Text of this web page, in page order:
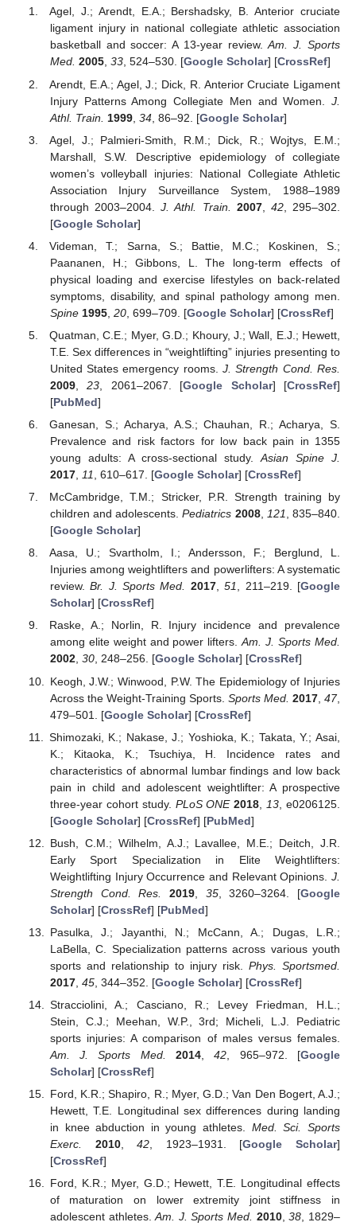
Agel, J.; Arendt, E.A.; Bershadsky, B. Anterior cruciate
ligament injury in national collegiate athletic association
basketball and soccer: A 13-year review.Am. J. Sports
Med. 2005, 33, 524–530. [Google Scholar] [CrossRef]
Arendt, E.A.; Agel, J.; Dick, R. Anterior Cruciate Ligament
Injury Patterns Among Collegiate Men and Women. J.
Athl. Train.
1999, 34, 86–92. [Google Scholar]
Agel, J.; Palmieri-Smith, R.M.; Dick, R.; Wojtys, E.M.;
Marshall, S.W. Descriptive epidemiology of collegiate
women’s volleyball injuries: National Collegiate Athletic
Association Injury Surveillance System, 1988–1989
through 2003–2004.J. Athl. Train. 2007, 42, 295–302.
[Google Scholar]
Videman, T.; Sarna, S.; Battie, M.C.; Koskinen, S.;
Paananen, H.; Gibbons, L. The long-term effects of
physical loading and exercise lifestyles on back-related
symptoms, disability, and spinal pathology among men.
Spine 1995, 20, 699–709. [Google Scholar] [CrossRef]
Quatman, C.E.; Myer, G.D.; Khoury, J.; Wall, E.J.; Hewett,
T.E. Sex differences in “weightlifting” injuries presenting to
United States emergency rooms.J. Strength Cond. Res.
2009,23 , 2061–2067. [Google Scholar] [CrossRef]
[PubMed]
Ganesan, S.; Acharya, A.S.; Chauhan, R.; Acharya, S.
Prevalence and risk factors for low back pain in 1355
young adults: A cross-sectional study. Asian Spine J.
2017, 11 , 610–617. [Google Scholar] [CrossRef]
McCambridge, T.M.; Stricker, P.R. Strength training by
children and adolescents.Pediatrics 2008, 121, 835–840.
[Google Scholar]
Aasa, U.; Svartholm, I.; Andersson, F.; Berglund, L.
Injuries among weightlifters and powerlifters: A systematic
review.Br. J. Sports Med. 2017,51, 211–219. [Google
Scholar] [CrossRef]
Raske, A.; Norlin, R. Injury incidence and prevalence
among elite weight and power lifters.Am. J. Sports Med.
2002, 30, 248–256. [Google Scholar] [CrossRef]
Keogh, J.W.; Winwood, P.W. The Epidemiology of Injuries
Across the Weight-Training Sports. Sports Med. 2017, 47,
479–501. [Google Scholar] [CrossRef]
Shimozaki, K.; Nakase, J.; Yoshioka, K.; Takata, Y.; Asai,
K.; Kitaoka, K.; Tsuchiya, H. Incidence rates and
characteristics of abnormal lumbar findings and low back
pain in child and adolescent weightlifter: A prospective
three-year cohort study. PLoS ONE 2018 13 , e0206125.
[Google Scholar] [CrossRef] [PubMed]
Bush, C.M.; Wilhelm, A.J.; Lavallee, M.E.; Deitch, J.R.
Early Sport Specialization in Elite Weightlifters:
Weightlifting Injury Occurrence and Relevant Opinions. J.
Strength Cond. Res.
2019, 35, 3260–3264. [Google
Scholar] [CrossRef] [PubMed]
Pasulka, J.; Jayanthi, N.; McCann, A.; Dugas, L.R.;
LaBella, C. Specialization patterns across various youth
sports and relationship to injury risk. Phys. Sportsmed.
2017, 45, 344–352. [Google Scholar] [CrossRef]
Stracciolini, A.; Casciano, R.; Levey Friedman, H.L.;
Stein, C.J.; Meehan, W.P., 3rd; Micheli, L.J. Pediatric
sports injuries: A comparison of males versus females.
Am. J. Sports Med.
2014 ,42 , 965–972. [Google
Scholar] [CrossRef]
Ford, K.R.; Shapiro, R.; Myer, G.D.; Van Den Bogert, A.J.;
Hewett, T.E. Longitudinal sex differences during landing
in knee abduction in young athletes. Med. Sci. Sports
Exerc.
2010,42, 1923–1931. [Google Scholar]
[CrossRef]
Ford, K.R.; Myer, G.D.; Hewett, T.E. Longitudinal effects
of maturation on lower extremity joint stiffness in
adolescent athletes.Am. J. Sports Med. 2010,38, 1829–